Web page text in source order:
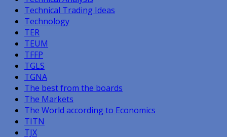
Technical Trading Ideas
Technology
TER
TEUM
TFFP
TGLS
TGNA
The best from the boards
The Markets
The World according to Economics
TITN
TJX